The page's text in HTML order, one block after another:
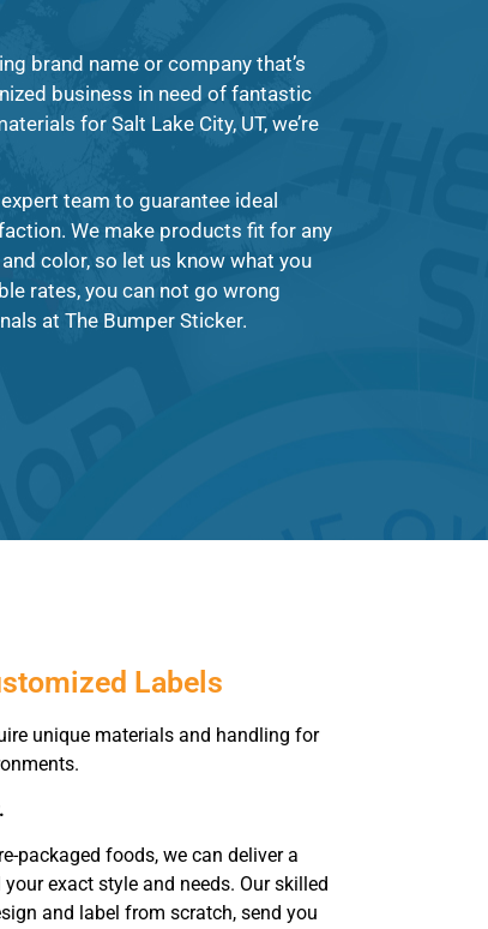
brand name or company that’s
business in need of fantastic
for Salt Lake City, UT, we’re
team to guarantee ideal
We make products fit for any
color, so let us know what you
rates, you can not go wrong
at The Bumper Sticker.
Labels
unique materials and handling for
packaged foods, we can deliver a
exact style and needs. Our skilled
and label from scratch, send you